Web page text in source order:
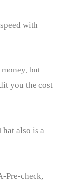
with
but
you the cost
also is a
Pre-check,